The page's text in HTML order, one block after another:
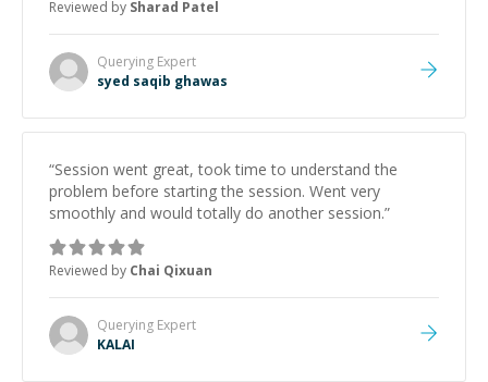
Reviewed by Sharad Patel
Querying Expert
syed saqib ghawas
“Session went great, took time to understand the
problem before starting the session. Went very
smoothly and would totally do another session.”
Reviewed by Chai Qixuan
Querying Expert
KALAI